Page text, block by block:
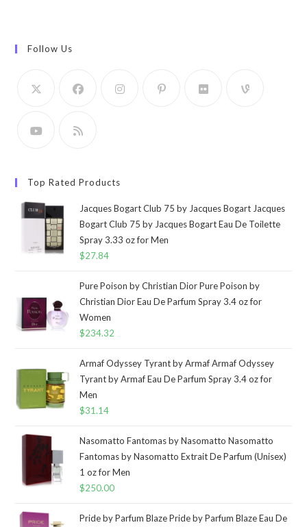
Follow Us
Top Rated Products
Jacques Bogart Club 75 by Jacques Bogart Jacques
Bogart Club 75 by Jacques Bogart Eau De Toilette
Spray 3.33 oz for Men
$27.84
Pure Poison by Christian Dior Pure Poison by
Christian Dior Eau De Parfum Spray 3.4 oz for
Women
$234.32
Armaf Odyssey Tyrant by Armaf Armaf Odyssey
Tyrant by Armaf Eau De Parfum Spray 3.4 oz for
Men
$31.14
Nasomatto Fantomas by Nasomatto Nasomatto
Fantomas by Nasomatto Extrait De Parfum (Unisex)
1 oz for Men
$250.00
Pride by Parfum Blaze Pride by Parfum Blaze Eau De